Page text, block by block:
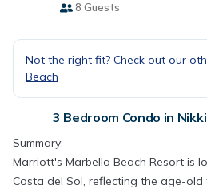
8 Guests
Not the right fit? Check out our
Beach
3 Bedroom Condo in
Summary:
Marriott's Marbella Beach Resort is
Costa del Sol, reflecting the age-